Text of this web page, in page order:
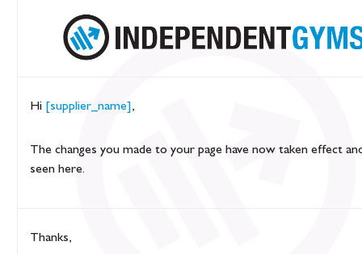
Hi [supplier_name] ,
The changes you made to your page have now taken effect
seen here.
Thanks,